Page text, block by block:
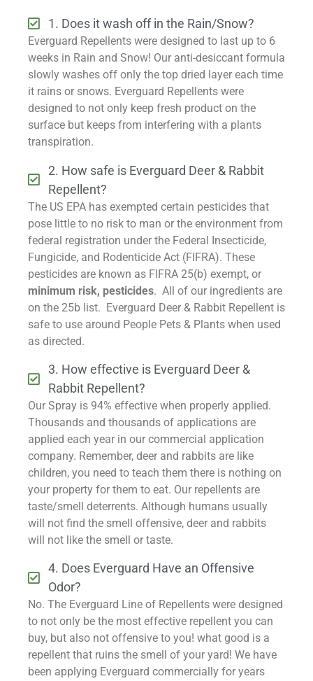
1. Does it wash off in the Rain/Snow?
Everguard Repellents were designed to last up to 6
weeks in Rain and Snow! Our anti-desiccant formula
slowly washes off only the top dried layer each time
it rains or snows. Everguard Repellents were
designed to not only keep fresh product on the
surface but keeps from interfering with a plants
transpiration.
2. How safe is Everguard Deer & Rabbit
Repellent?
The US EPA has exempted certain pesticides that
pose little to no risk to man or the environment from
federal registration under the Federal Insecticide,
Fungicide, and Rodenticide Act (FIFRA). These
pesticides are known as FIFRA 25(b) exempt, or
minimum risk, pesticides. All of our ingredients are
on the 25b list. Everguard Deer & Rabbit Repellent is
safe to use around People Pets & Plants when used
as directed.
3. How effective is Everguard Deer &
Rabbit Repellent?
Our Spray is 94% effective when properly applied.
Thousands and thousands of applications are
applied each year in our commercial application
company. Remember, deer and rabbits are like
children, you need to teach them there is nothing on
your property for them to eat. Our repellents are
taste/smell deterrents. Although humans usually
will not find the smell offensive, deer and rabbits
will not like the smell or taste.
4. Does Everguard Have an Offensive
Odor?
No. The Everguard Line of Repellents were designed
to not only be the most effective repellent you can
buy, but also not offensive to you! what good is a
repellent that ruins the smell of your yard! We have
been applying Everguard commercially for years